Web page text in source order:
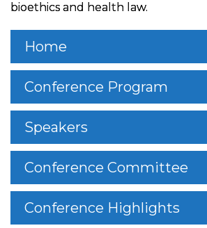
bioethics and health law.
Home
Conference Program
Speakers
Conference Committee
Conference Highlights